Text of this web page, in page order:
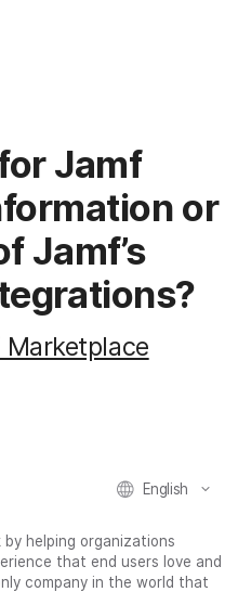
Jamf
or
Jamf’s
Marketplace
English
by helping organizations
that end users love and
company in the world that